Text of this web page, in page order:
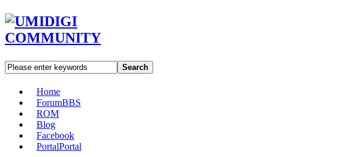
Search
Home
ForumBBS
ROM
Blog
Facebook
PortalPortal